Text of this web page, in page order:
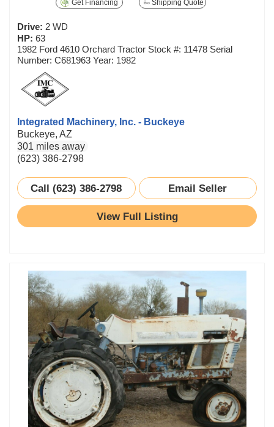
Get Financing Shipping Quote
Drive: 2 WD
HP: 63
1982 Ford 4610 Orchard Tractor Stock #: 11478 Serial
Number: C681963 Year: 1982
Integrated Machinery, Inc. - Buckeye
Buckeye, AZ
301 miles away
(623) 386-2798
Call (623) 386-2798 Email Seller
View Full Listing